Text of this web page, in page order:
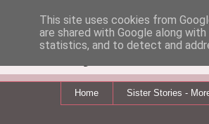
My Breast
Home Sister Stories -
This site uses cookies from
are shared with Google along
statistics, and to detect and